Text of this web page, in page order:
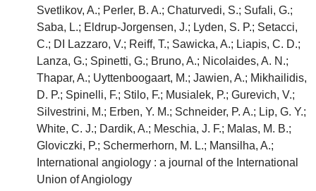
Svetlikov, A.; Perler, B. A.; Chaturvedi, S.; Sufali, G.;
Saba, L.; Eldrup-Jorgensen, J.; Lyden, S. P.; Setacci,
C.; DI Lazzaro, V.; Reiff, T.; Sawicka, A.; Liapis, C. D.;
Lanza, G.; Spinetti, G.; Bruno, A.; Nicolaides, A. N.;
Thapar, A.; Uyttenboogaart, M.; Jawien, A.; Mikhailidis,
D. P.; Spinelli, F.; Stilo, F.; Musialek, P.; Gurevich, V.;
Silvestrini, M.; Erben, Y. M.; Schneider, P. A.; Lip, G. Y.;
White, C. J.; Dardik, A.; Meschia, J. F.; Malas, M. B.;
Gloviczki, P.; Schermerhorn, M. L.; Mansilha, A.;
International angiology : a journal of the International
Union of Angiology